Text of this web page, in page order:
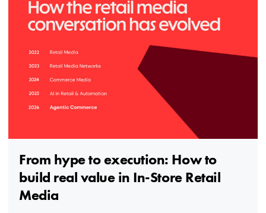
From hype to execution: How to
build real value in In-Store Retail
Media